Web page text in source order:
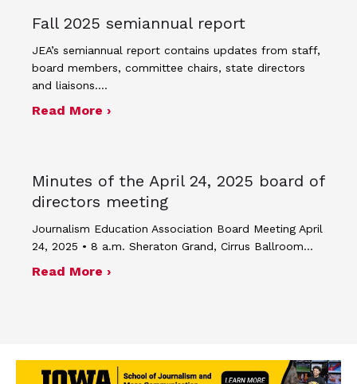
Fall 2025 semiannual report
JEA’s semiannual report contains updates from staff,
board members, committee chairs, state directors
and liaisons.…
Read More ›about Fall 2025 semiannual report
Minutes of the April 24, 2025 board of
directors meeting
Journalism Education Association Board Meeting April
24, 2025 • 8 a.m. Sheraton Grand, Cirrus Ballroom…
Read More ›about Minutes of the April 24, 2025